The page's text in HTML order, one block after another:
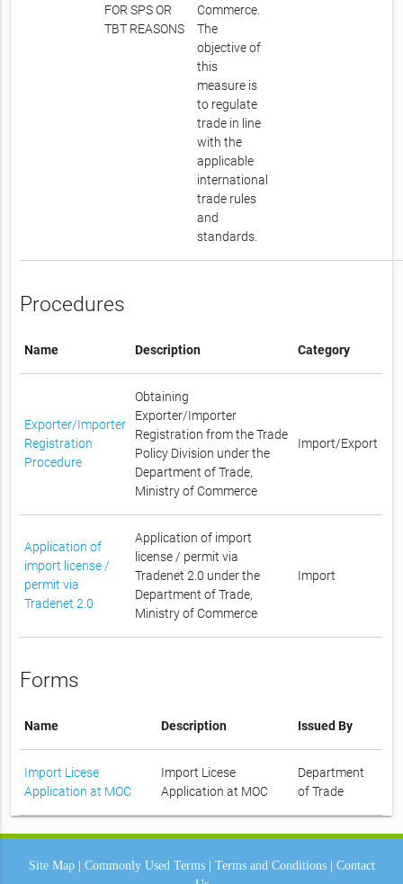
FOR SPS OR
TBT REASONS
Commerce.
The
objective of
this
measure is
to regulate
trade in line
with the
applicable
international
trade rules
and
standards.
Procedures
Name Description Category
Exporter/Importer
Registration
Procedure
Obtaining
Exporter/Importer
Registration from the Trade
Policy Division under the
Department of Trade,
Ministry of Commerce
Import/Export
Application of
import license /
permit via
Tradenet 2.0
Application of import
license / permit via
Tradenet 2.0 under the
Department of Trade,
Ministry of Commerce
Import
Forms
Name Description Issued By
Import Licese
Application at MOC
Import Licese
Application at MOC
Department
of Trade
Site Map| Commonly Used Terms| Terms and Conditions| Contact